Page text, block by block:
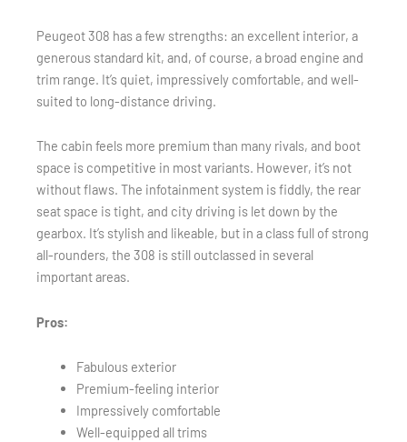
Peugeot 308 has a few strengths: an excellent interior, a
generous standard kit, and, of course, a broad engine and
trim range. It’s quiet, impressively comfortable, and well-
suited to long-distance driving.
The cabin feels more premium than many rivals, and boot
space is competitive in most variants. However, it’s not
without flaws. The infotainment system is fiddly, the rear
seat space is tight, and city driving is let down by the
gearbox. It’s stylish and likeable, but in a class full of strong
all-rounders, the 308 is still outclassed in several
important areas.
Pros:
Fabulous exterior
Premium-feeling interior
Impressively comfortable
Well-equipped all trims